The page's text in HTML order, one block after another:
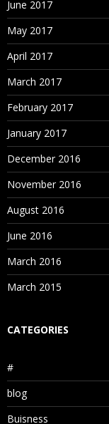
June 2017
May 2017
April 2017
March 2017
February 2017
January 2017
December 2016
November 2016
August 2016
June 2016
March 2016
March 2015
CATEGORIES
#
blog
Buisness